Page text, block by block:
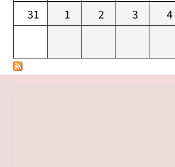
31 1 2 3 4